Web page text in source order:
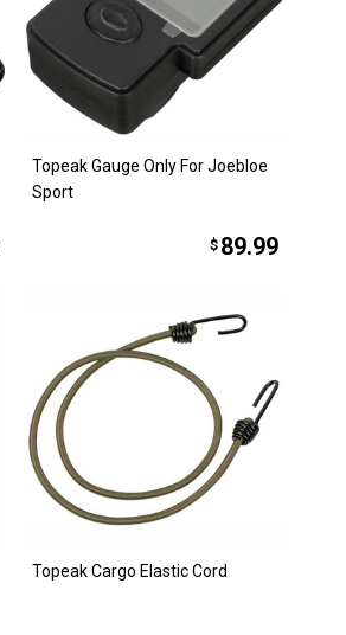
Topeak Gauge Only For Joebloe
Sport
$ 89.99
Topeak Cargo Elastic Cord